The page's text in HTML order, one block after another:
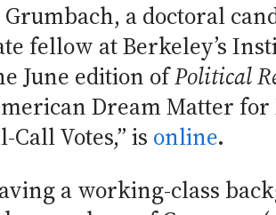
a doctoral
fellow at Berkeley’s
June edition ofPolitical
Dream Matter
Call Votes,” is online.
a working-class